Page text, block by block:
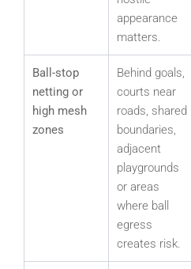
appearance
matters.
Ball-stop
netting or
high mesh
zones
Behind goals,
courts near
roads, shared
boundaries,
adjacent
playgrounds
or areas
where ball
egress
creates risk.